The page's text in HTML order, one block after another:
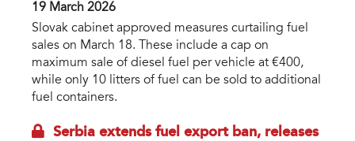
19 March 2026
Slovak cabinet approved measures curtailing fuel
sales on March 18. These include a cap on
maximum sale of diesel fuel per vehicle at €400,
while only 10 litters of fuel can be sold to additional
fuel containers.
Serbia extends fuel export ban, releases